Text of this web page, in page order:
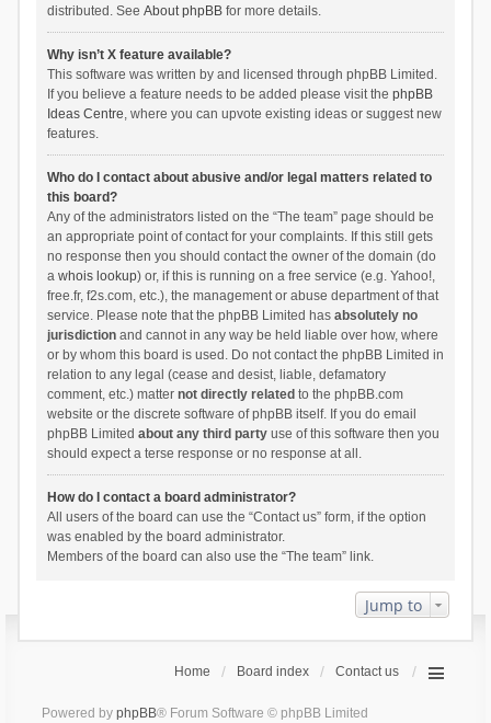
distributed. See About phpBBfor more details.
Why isn’t X feature available?
This software was written by and licensed through phpBB Limited.
If you believe a feature needs to be added please visit the phpBB
Ideas Centre, where you can upvote existing ideas or suggest new
features.
Who do I contact about abusive and/or legal matters related to
this board?
Any of the administrators listed on the “The team” page should be
an appropriate point of contact for your complaints. If this still gets
no response then you should contact the owner of the domain (do
a whois lookup) or, if this is running on a free service (e.g. Yahoo!,
free.fr, f2s.com, etc.), the management or abuse department of that
service. Please note that the phpBB Limited has absolutely no
jurisdictionand cannot in any way be held liable over how, where
or by whom this board is used. Do not contact the phpBB Limited in
relation to any legal (cease and desist, liable, defamatory
comment, etc.) matter not directly related to the phpBB.com
website or the discrete software of phpBB itself. If you do email
phpBB Limited about any third partyuse of this software then you
should expect a terse response or no response at all.
How do I contact a board administrator?
All users of the board can use the “Contact us” form, if the option
was enabled by the board administrator.
Members of the board can also use the “The team” link.
Jump to
Home Board index Contact us
Powered by phpBB® Forum Software © phpBB Limited